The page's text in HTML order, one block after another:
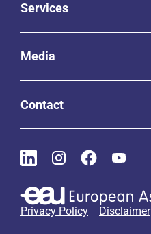
Services
Media
Contact
Privacy Policy Disclaimer